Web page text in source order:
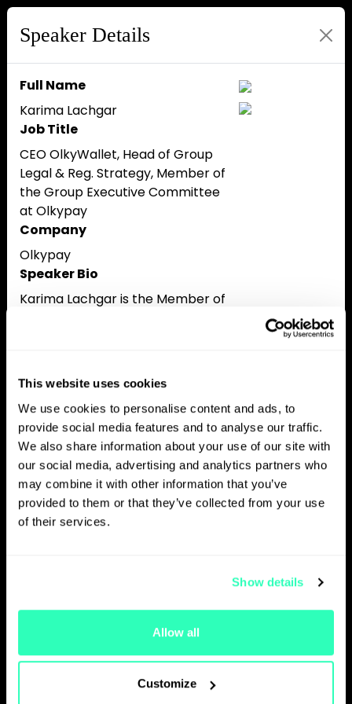
This website uses cookies
We use cookies to personalise content and ads, to
provide social media features and to analyse our traffic.
We also share information about your use of our site with
our social media, advertising and analytics partners who
may combine it with other information that you’ve
provided to them or that they’ve collected from your use
of their services.
Show details
Allow all
Customize
Speaker Details
Full Name
Karima Lachgar
Job Title
CEO OlkyWallet, Head of Group
Legal & Reg. Strategy, Member of
the Group Executive Committee
at Olkypay
Company
Olkypay
Speaker Bio
Karima Lachgar is the Member of
and she holds different key
positions in OlkyPay and
OlkyWallet. In her roles, she
seeks to develop and accelerate
use cases within the Group. Key
areas of focus include
multimodal payment solutions
(embedding cryptocurrencies),
tokenisation of assets and key
served as a lawyer and partner
at Osborne Clarke law firm
(France), heading their banking,
fintech, and crypto practice. She